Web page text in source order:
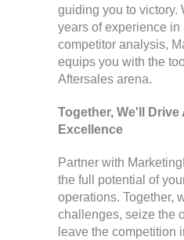
guiding you to victory.
years of experience in
competitor analysis,
equips you with the
Aftersales arena.
Together, We'll Drive
Excellence
Partner with
the full potential of
operations. Together,
challenges, seize the
leave the competition